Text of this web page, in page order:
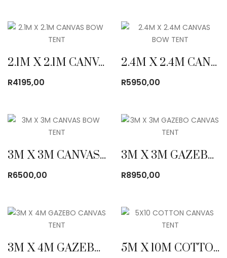
2.1M X 2.1M CANVAS BOW TENT
R4195,00
2.4M X 2.4M CANVAS BOW TENT
R5950,00
3M X 3M CANVAS BOW TENT
R6500,00
3M X 3M GAZEBO CANVAS TENT
R8950,00
3M X 4M GAZEBO CANVAS TENT 5M X 10M COTTON CANVAS TENT